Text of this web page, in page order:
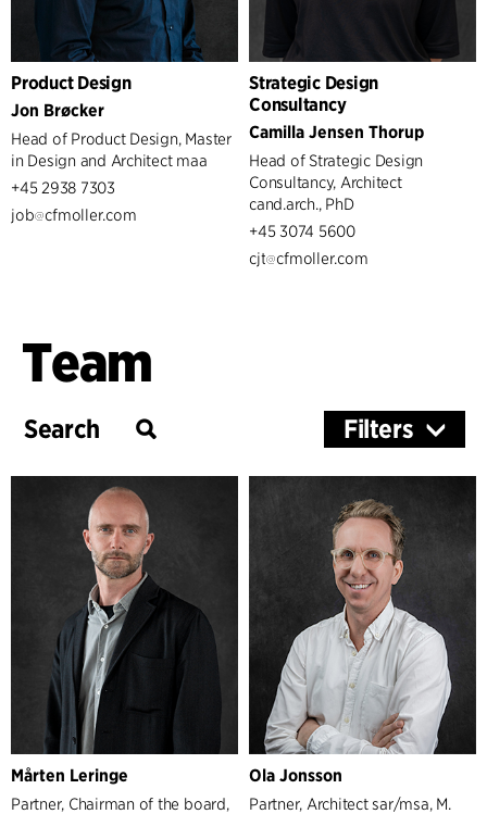
Product Design
Jon Brøcker
Head of Product Design, Master
in Design and Architect maa
+45 2938 7303
job
cfmoller.com
Strategic Design
Consultancy
Camilla Jensen Thorup
Head of Strategic Design
Consultancy, Architect
cand.arch., PhD
+45 3074 5600
cjt
cfmoller.com
Team
Filters
Services
Architecture & Interior Design Landscape & Urbanism
Management
Partners
Managers
Mårten Leringe
Partner, Chairman of the board,
Ola Jonsson
Partner, Architect sar/msa, M.